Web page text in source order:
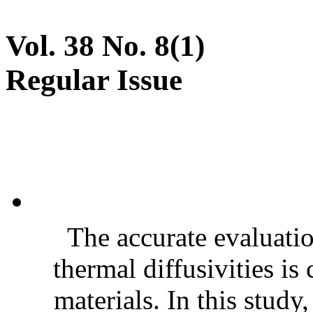
Vol. 38 No. 8(1)
Regular Issue
The accurate
thermal diffusivities is
materials. In this